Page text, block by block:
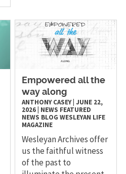
Empowered all the
way along
ANTHONY CASEY|JUNE 22,
2026 NEWS FEATURED
NEWS BLOG WESLEYAN LIFE
MAGAZINE
Wesleyan Archives offer
us the faithful witness
of the past to